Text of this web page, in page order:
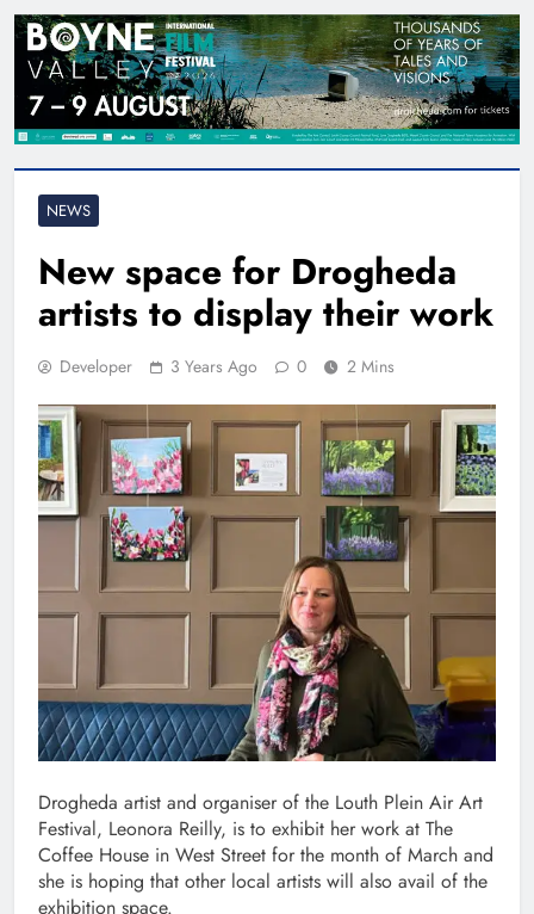
NEWS
New space for Drogheda
artists to display their work
Developer 3 Years Ago 0 2 Mins
Drogheda artist and organiser of the Louth Plein Air Art
Festival, Leonora Reilly, is to exhibit her work at The
Coffee House in West Street for the month of March and
she is hoping that other local artists will also avail of the
exhibition space.